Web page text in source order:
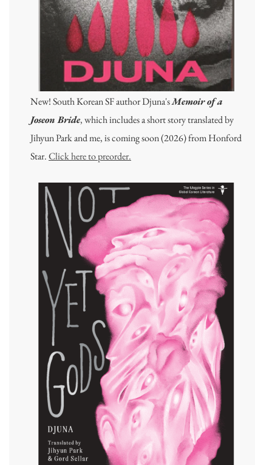
New! South Korean SF author Djuna'sMemoir of a
Joseon Bride, which includes a short story translated by
Jihyun Park and me, is coming soon (2026) from Honford
Star.Click here to preorder.